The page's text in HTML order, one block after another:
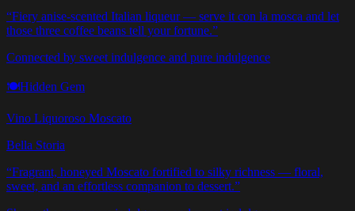
“Fiery anise-scented Italian liqueur — serve it con la mosca and let
those three coffee beans tell your fortune.”
Connected by sweet indulgence and pure indulgence
🍽️Hidden Gem
Vino Liquoroso Moscato
Bella Storia
“Fragrant, honeyed Moscato fortified to silky richness — floral,
sweet, and an effortless companion to dessert.”